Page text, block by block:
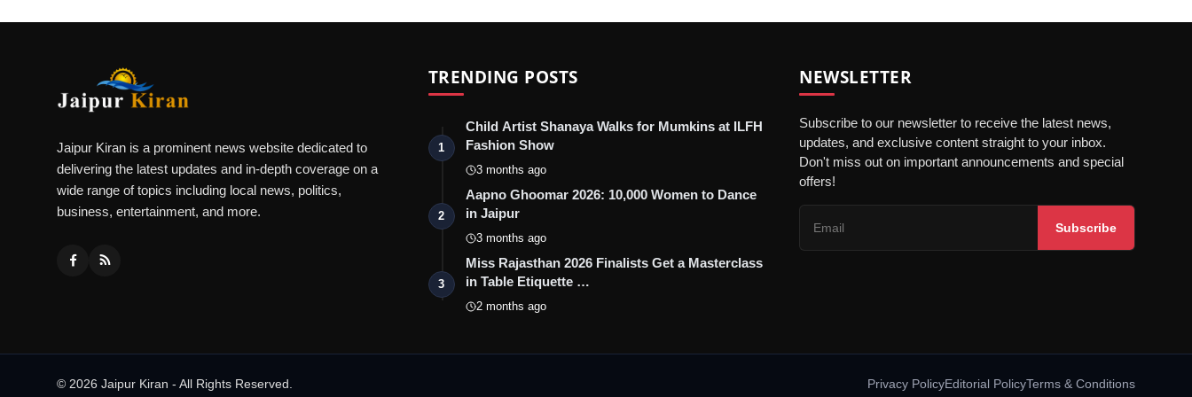
Jaipur Kiran is a prominent news website dedicated to
delivering the latest updates and in-depth coverage on a
wide range of topics including local news, politics,
business, entertainment, and more.
TRENDING POSTS
1
Child Artist Shanaya Walks for Mumkins at ILFH
Fashion Show
3 months ago
2
Aapno Ghoomar 2026: 10,000 Women to Dance
in Jaipur
3 months ago
3
Miss Rajasthan 2026 Finalists Get a Masterclass
in Table Etiquette …
2 months ago
NEWSLETTER
Subscribe to our newsletter to receive the latest news,
updates, and exclusive content straight to your inbox.
Don't miss out on important announcements and special
offers!
Subscribe
© 2026 Jaipur Kiran - All Rights Reserved. Privacy PolicyEditorial PolicyTerms & Conditions